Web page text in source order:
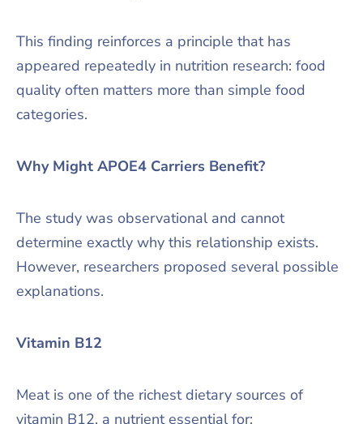
This finding reinforces a principle that has
appeared repeatedly in nutrition research: food
quality often matters more than simple food
categories.
Why Might APOE4 Carriers Benefit?
The study was observational and cannot
determine exactly why this relationship exists.
However, researchers proposed several possible
explanations.
Vitamin B12
Meat is one of the richest dietary sources of
vitamin B12, a nutrient essential for: